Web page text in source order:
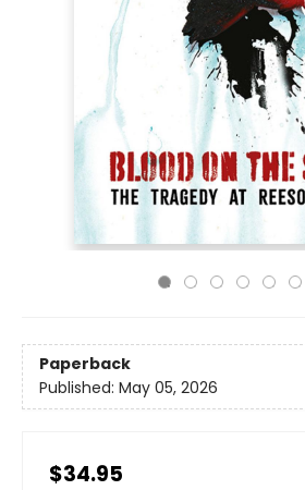
Paperback
Published: May 05, 2026
$34.95